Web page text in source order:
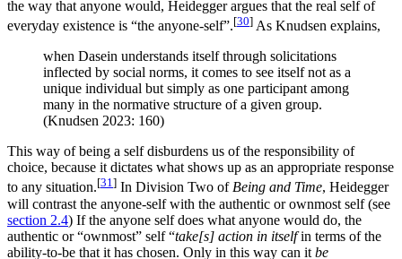
the way that anyone would, Heidegger argues that the real self of
everyday existence is “the anyone-self”.[30] As Knudsen explains,
when Dasein understands itself through solicitations
inflected by social norms, it comes to see itself not as a
unique individual but simply as one participant among
many in the normative structure of a given group.
(Knudsen 2023: 160)
This way of being a self disburdens us of the responsibility of
choice, because it dictates what shows up as an appropriate response
to any situation.[31] In Division Two ofBeing and Time, Heidegger
will contrast the anyone-self with the authentic or ownmost self (see
section 2.4) If the anyone self does what anyone would do, the
authentic or “ownmost” self “take[s] action in itselfin terms of the
ability-to-be that it has chosen. Only in this way can it be